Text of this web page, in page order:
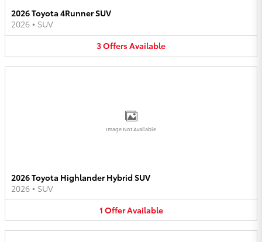
2026 Toyota 4Runner SUV
2026 • SUV
3OffersAvailable
Image Not Available
2026 Toyota Highlander Hybrid SUV
2026 • SUV
1 OfferAvailable